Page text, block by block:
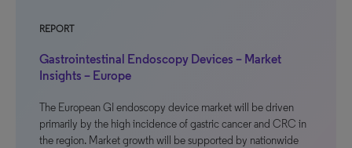
REPORT
Gastrointestinal Endoscopy Devices – Market
Insights – Europe
The European GI endoscopy device market will be driven
primarily by the high incidence of gastric cancer and CRC in
the region. Market growth will be supported by nationwide